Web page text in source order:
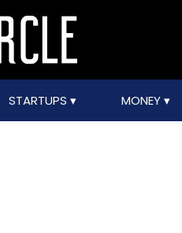
STARTUPS MONEY